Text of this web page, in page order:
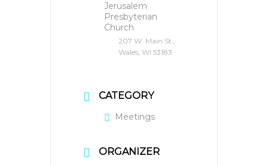
Jerusalem
Presbyterian
Church
207 W. Main St.,
Wales, WI 53183
CATEGORY
Meetings
ORGANIZER